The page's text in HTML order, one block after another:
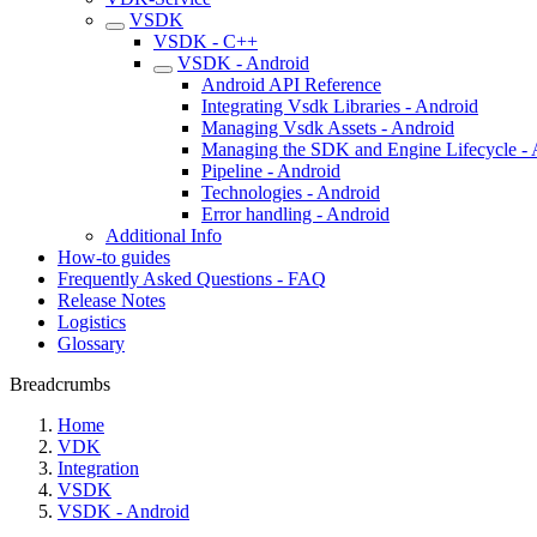
VSDK
VSDK - C++
VSDK - Android
Android API Reference
Integrating Vsdk Libraries - Android
Managing Vsdk Assets - Android
Managing the SDK and Engine Lifecycle -
Pipeline - Android
Technologies - Android
Error handling - Android
Additional Info
How-to guides
Frequently Asked Questions - FAQ
Release Notes
Logistics
Glossary
Breadcrumbs
Home
VDK
Integration
VSDK
VSDK - Android